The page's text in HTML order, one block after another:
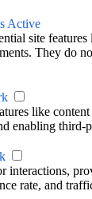
Active
site
They do
like
enabling third-
interactions,
rate, and